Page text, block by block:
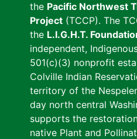
the Pacific Northwest
Project (TCCP). The
the L.I.G.H.T.
independent,
501(c)(3) nonprofit
Colville Indian
territory of the
day north central
supports the
native Plant and